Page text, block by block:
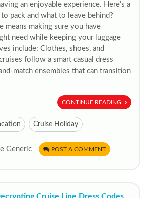
an enjoyable experience. Here’s a
pack and what to leave behind?
means making sure you have
need while keeping your luggage
include: Clothes, shoes, and
follow a smart casual dress
match ensembles that can transition
CONTINUE READING
Cruise Holiday
Generic POST A COMMENT